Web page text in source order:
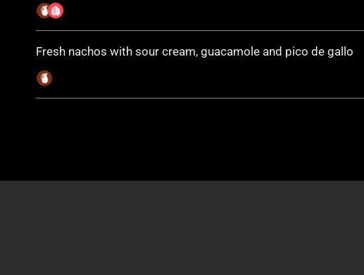
Fresh nachos with sour cream, guacamole and pico de gallo